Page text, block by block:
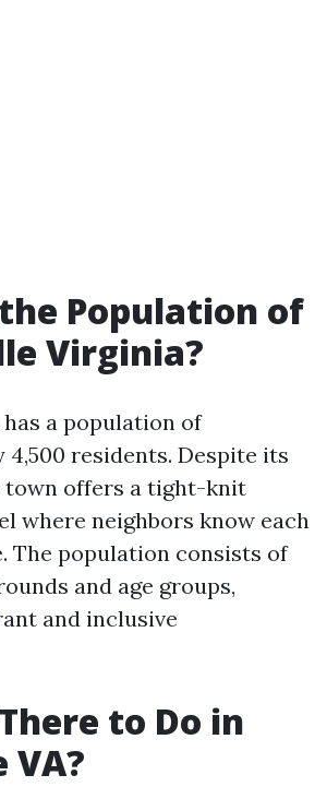
Population of
Virginia?
a population of
residents. Despite its
town offers a tight-knit
where neighbors know each
The population consists of
and age groups,
and inclusive
to Do in
VA?